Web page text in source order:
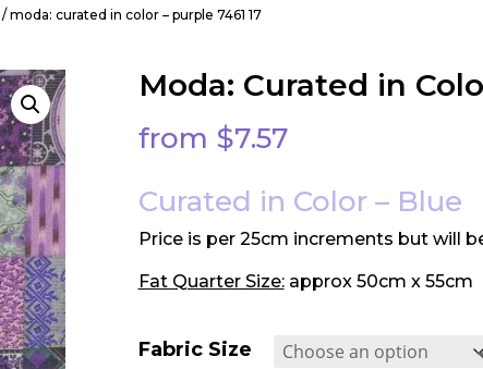
/ moda: curated in color – purple 7461 17
Moda: Curated in
from $7.57
Curated in Color – Blue
Price is per 25cm increments but will
Fat Quarter Size:approx 50cm x 55cm
Fabric Size